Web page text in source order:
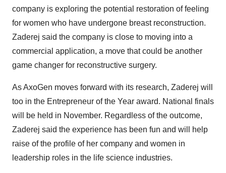
company is exploring the potential restoration of feeling
for women who have undergone breast reconstruction.
Zaderej said the company is close to moving into a
commercial application, a move that could be another
game changer for reconstructive surgery.
As AxoGen moves forward with its research, Zaderej will
too in the Entrepreneur of the Year award. National finals
will be held in November. Regardless of the outcome,
Zaderej said the experience has been fun and will help
raise of the profile of her company and women in
leadership roles in the life science industries.